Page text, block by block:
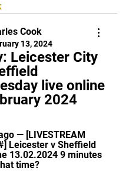
Cook
13, 2024
Leicester City
live online
2024
— [LIVESTREAM
Leicester v Sheffield
13.02.2024 9 minutes
time?